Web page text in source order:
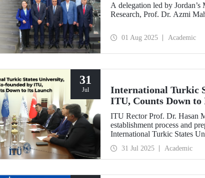
A delegation led by
Research, Prof. Dr. Azmi
01 Aug 2025 Academic
31
Jul
International Turkic
ITU, Counts Down to
ITU Rector Prof. Dr. Hasan
establishment process and
International Turkic States
31 Jul 2025 Academic